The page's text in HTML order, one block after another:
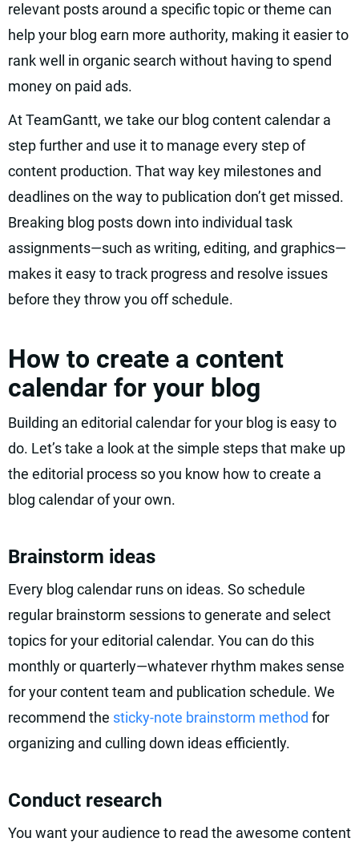
relevant posts around a specific topic or theme can
help your blog earn more authority, making it easier to
rank well in organic search without having to spend
money on paid ads.
At TeamGantt, we take our blog content calendar a
step further and use it to manage every step of
content production. That way key milestones and
deadlines on the way to publication don’t get missed.
Breaking blog posts down into individual task
assignments—such as writing, editing, and graphics—
makes it easy to track progress and resolve issues
before they throw you off schedule.
How to create a content
calendar for your blog
Building an editorial calendar for your blog is easy to
do. Let’s take a look at the simple steps that make up
the editorial process so you know how to create a
blog calendar of your own.
Brainstorm ideas
Every blog calendar runs on ideas. So schedule
regular brainstorm sessions to generate and select
topics for your editorial calendar. You can do this
monthly or quarterly—whatever rhythm makes sense
for your content team and publication schedule. We
recommend the sticky-note brainstorm method for
organizing and culling down ideas efficiently.
Conduct research
You want your audience to read the awesome content